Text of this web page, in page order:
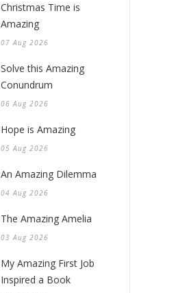
Christmas Time is
Amazing
07 Aug 2026
Solve this Amazing
Conundrum
06 Aug 2026
Hope is Amazing
05 Aug 2026
An Amazing Dilemma
04 Aug 2026
The Amazing Amelia
03 Aug 2026
My Amazing First Job
Inspired a Book